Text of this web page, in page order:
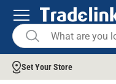
Set Your Store